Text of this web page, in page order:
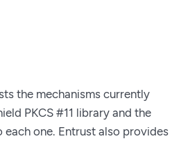
the mechanisms currently
PKCS #11 library and the
one. Entrust also provides